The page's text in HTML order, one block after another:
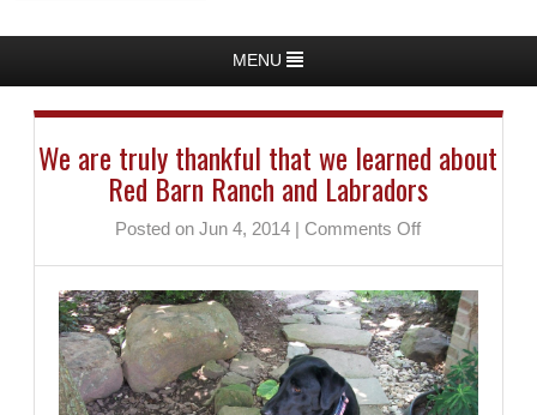
MENU
We are truly thankful that we learned about
Red Barn Ranch and Labradors
Posted on Jun 4, 2014 |Comments Offon
truly
thankful
that
we
learned